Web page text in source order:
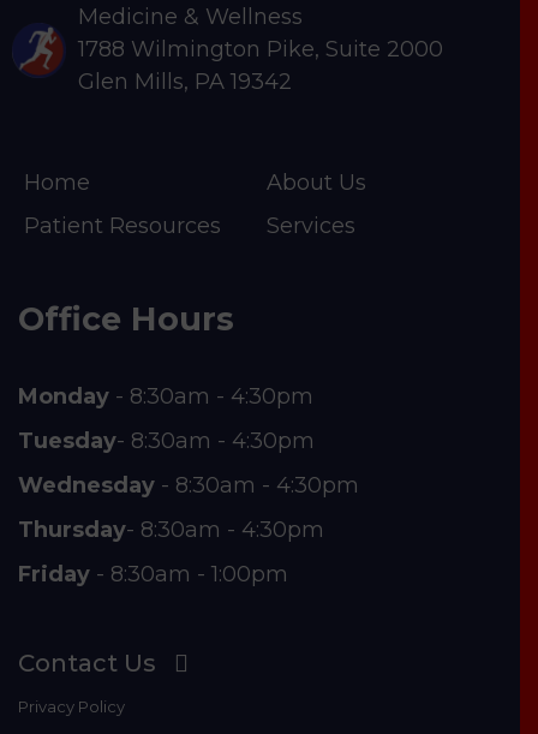
Medicine & Wellness
1788 Wilmington Pike, Suite 2000
Glen Mills, PA 19342
Home
About Us
Patient Resources
Services
Office Hours
Monday - 8:30am - 4:30pm
Tuesday- 8:30am - 4:30pm
Wednesday - 8:30am - 4:30pm
Thursday- 8:30am - 4:30pm
Friday - 8:30am - 1:00pm
Contact Us
Privacy Policy